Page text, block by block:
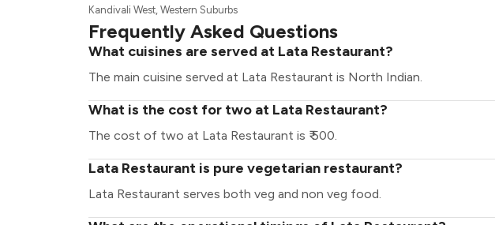
Kandivali West, Western Suburbs
Frequently Asked Questions
What cuisines are served at Lata Restaurant?
The main cuisine served at Lata Restaurant is North Indian.
What is the cost for two at Lata Restaurant?
The cost of two at Lata Restaurant is ₹ 500.
Lata Restaurant is pure vegetarian restaurant?
Lata Restaurant serves both veg and non veg food.